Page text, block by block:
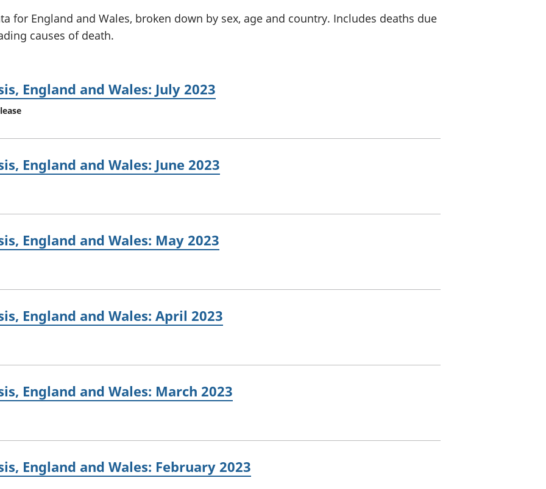
National
Regional
for England and Wales, broken down by sex, age and country. Includes deaths due
causes of death.
England and Wales: July 2023
England and Wales: June 2023
England and Wales: May 2023
England and Wales: April 2023
England and Wales: March 2023
England and Wales: February 2023